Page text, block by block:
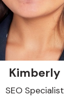
Kimberly
SEO Specialist